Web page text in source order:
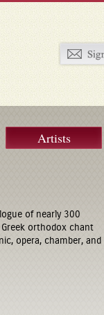
Artists
of nearly 300
orthodox chant
opera, chamber, and